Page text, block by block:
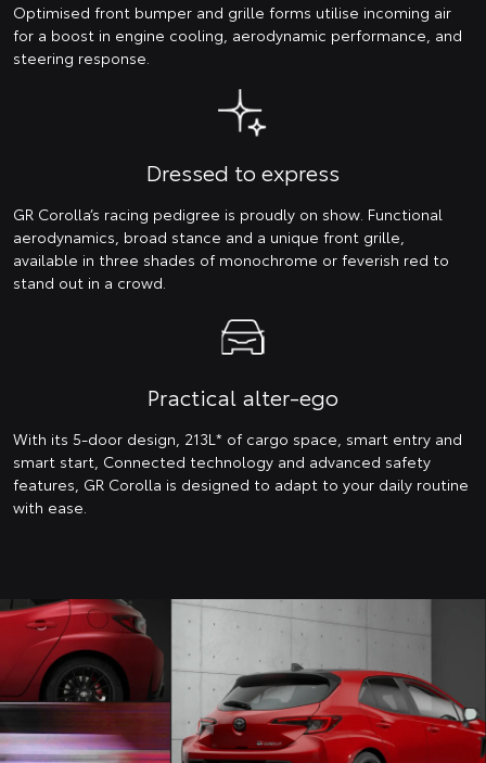
Optimised front bumper and grille forms utilise incoming air
for a boost in engine cooling, aerodynamic performance, and
steering response.
Dressed to express
GR Corolla’s racing pedigree is proudly on show. Functional
aerodynamics, broad stance and a unique front grille,
available in three shades of monochrome or feverish red to
stand out in a crowd.
Practical alter-ego
With its 5-door design, 213L* of cargo space, smart entry and
smart start, Connected technology and advanced safety
features, GR Corolla is designed to adapt to your daily routine
with ease.